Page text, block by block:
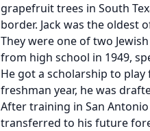
grapefruit trees in South
border. Jack was the oldest
They were one of two
from high school in 1949,
He got a scholarship to
freshman year, he was
After training in San
transferred to his future